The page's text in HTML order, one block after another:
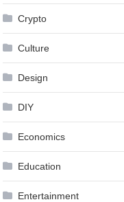
Crypto
Culture
Design
DIY
Economics
Education
Entertainment